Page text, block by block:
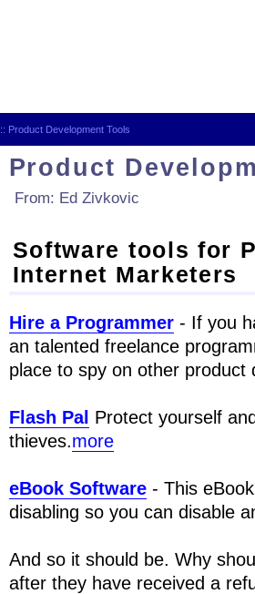
:: Product Development Tools
Product
From: Ed Zivkovic
Software tools for
Internet Marketers
Hire a Programmer- If you
an talented freelance
place to spy on other
Flash Pal Protect yourself
thieves.more
eBook Software- This
disabling so you can disable
And so it should be. Why
after they have received a